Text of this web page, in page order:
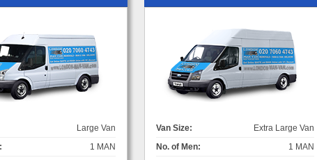
Large Van
1 MAN
Van Size:
Extra Large Van
No. of Men:
1 MAN